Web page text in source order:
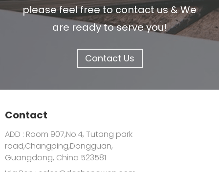
please feel free to contact us & We
are ready to serve you!
Contact Us
Contact
ADD : Room 907,No.4, Tutang park
road,Changping,Dongguan,
Guangdong, China 523581